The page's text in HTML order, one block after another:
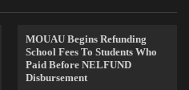
MOUAU Begins Refunding
School Fees To Students Who
Paid Before NELFUND
Disbursement